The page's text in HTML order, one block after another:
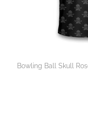
Bowling Ball Skull